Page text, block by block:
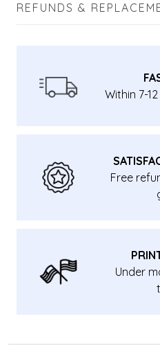
REFUNDS &
Within 7-
Free
Under